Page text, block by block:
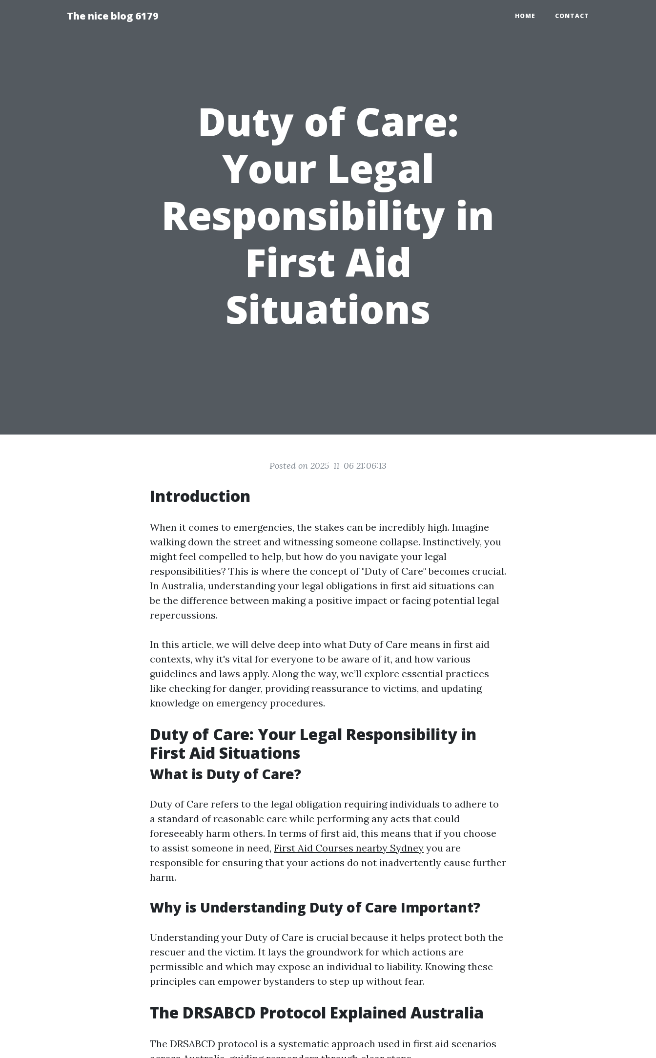
The nice blog 6179 HOME CONTACT
Duty of Care:
Your Legal
Responsibility in
First Aid
Situations
Posted on 2025-11-06 21:06:13
Introduction
When it comes to emergencies, the stakes can be incredibly high. Imagine
walking down the street and witnessing someone collapse. Instinctively, you
might feel compelled to help, but how do you navigate your legal
responsibilities? This is where the concept of "Duty of Care" becomes crucial.
In Australia, understanding your legal obligations in first aid situations can
be the difference between making a positive impact or facing potential legal
repercussions.
In this article, we will delve deep into what Duty of Care means in first aid
contexts, why it's vital for everyone to be aware of it, and how various
guidelines and laws apply. Along the way, we’ll explore essential practices
like checking for danger, providing reassurance to victims, and updating
knowledge on emergency procedures.
Duty of Care: Your Legal Responsibility in
First Aid Situations
What is Duty of Care?
Duty of Care refers to the legal obligation requiring individuals to adhere to
a standard of reasonable care while performing any acts that could
foreseeably harm others. In terms of first aid, this means that if you choose
to assist someone in need, First Aid Courses nearby Sydney you are
responsible for ensuring that your actions do not inadvertently cause further
harm.
Why is Understanding Duty of Care Important?
Understanding your Duty of Care is crucial because it helps protect both the
rescuer and the victim. It lays the groundwork for which actions are
permissible and which may expose an individual to liability. Knowing these
principles can empower bystanders to step up without fear.
The DRSABCD Protocol Explained Australia
The DRSABCD protocol is a systematic approach used in first aid scenarios